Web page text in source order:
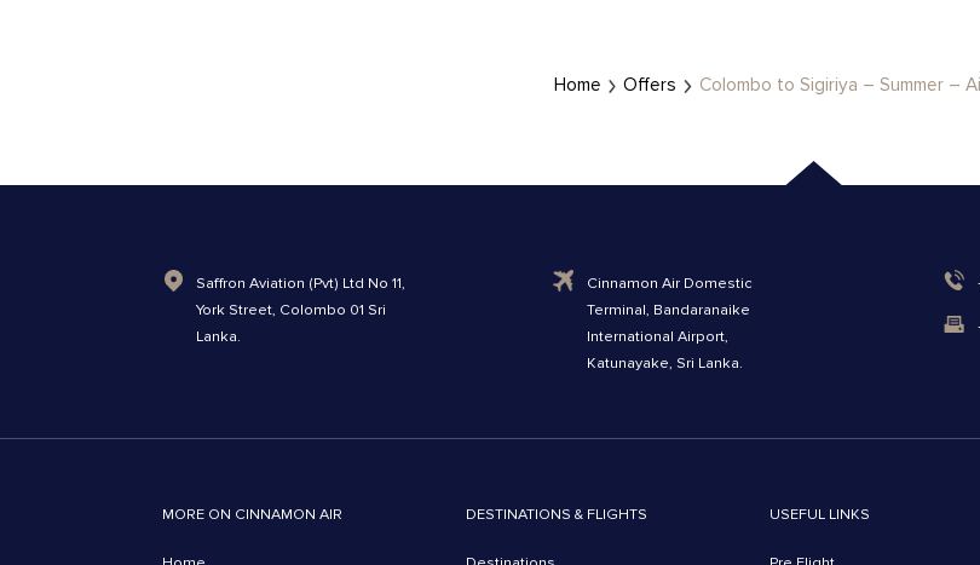
Home Offers Colombo to Sigiriya – Summer –
Saffron Aviation (Pvt) Ltd No 11,
York Street, Colombo 01 Sri
Lanka.
Cinnamon Air Domestic
Terminal, Bandaranaike
International Airport,
Katunayake, Sri Lanka.
MORE ON CINNAMON AIR DESTINATIONS & FLIGHTS USEFUL LINKS